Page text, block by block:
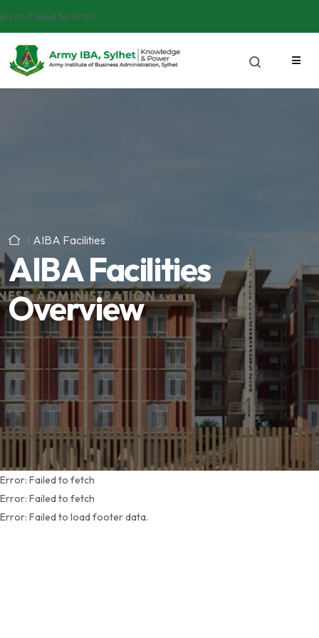
Error: Failed to fetch
AIBA Facilities
AIBA Facilities
Overview
Error: Failed to fetch
Error: Failed to fetch
Error: Failed to load footer data.